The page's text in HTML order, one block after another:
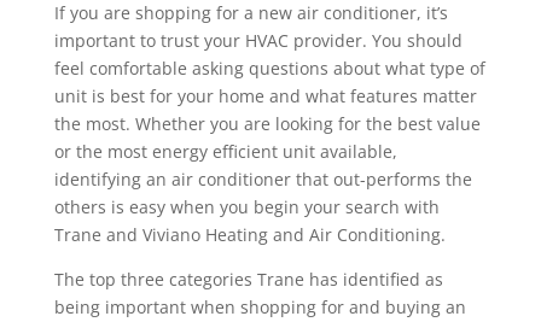
If you are shopping for a new air conditioner, it’s
important to trust your HVAC provider. You should
feel comfortable asking questions about what type of
unit is best for your home and what features matter
the most. Whether you are looking for the best value
or the most energy efficient unit available,
identifying an air conditioner that out-performs the
others is easy when you begin your search with
Trane and Viviano Heating and Air Conditioning.
The top three categories Trane has identified as
being important when shopping for and buying an